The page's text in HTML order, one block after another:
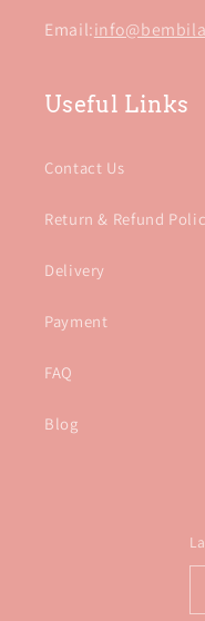
Email:
Useful Links
Contact Us
Return & Refund
Delivery
Payment
FAQ
Blog